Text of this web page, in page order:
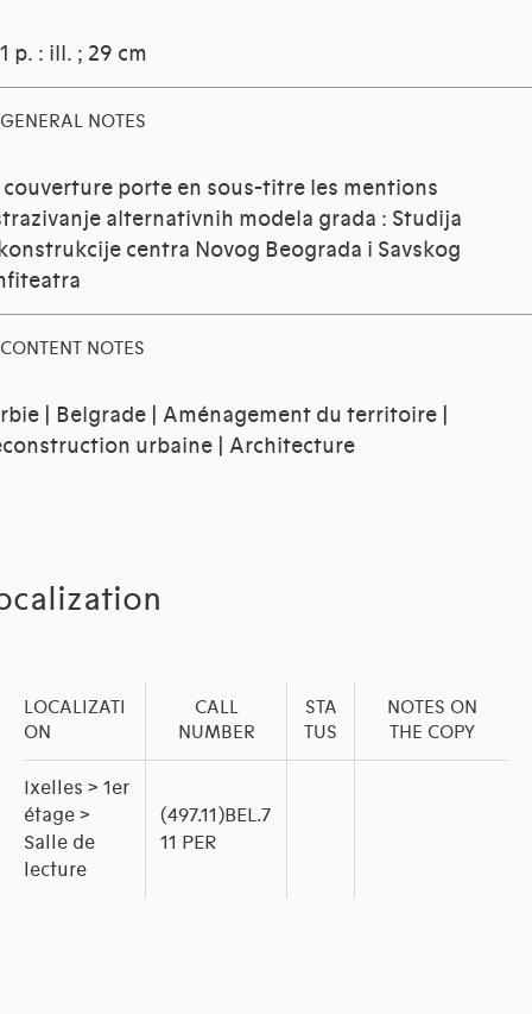
p. : ill. ; 29 cm
GENERAL NOTES
couverture porte en sous-titre les mentions
alternativnih modela grada : Studija
centra Novog Beograda i Savskog
CONTENT NOTES
| Belgrade | Aménagement du territoire |
urbaine | Architecture
LOCALIZATI
ON
CALL
NUMBER
STA
TUS
NOTES ON
THE COPY
Ixelles > 1er
étage >
Salle de
lecture
(497.11)BEL.7
11 PER